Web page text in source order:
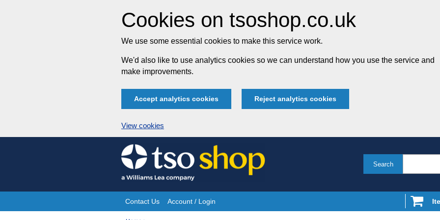
Cookies on tsoshop.co.uk
We use some essential cookies to make this service work.
We'd also like to use analytics cookies so we can understand how you use the service and
make improvements.
Accept analytics cookies Reject analytics cookies
View cookies
Skip
to
content
Search
Site
Contact Us Account / Login